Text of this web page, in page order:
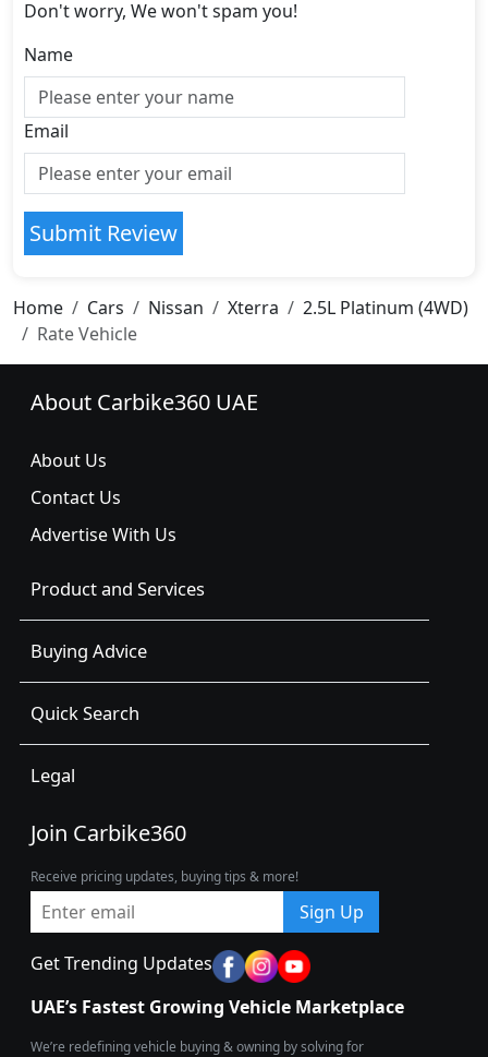
Don't worry, We won't spam you!
Name
Email
Submit Review
Home Cars Nissan Xterra
2.5L Platinum (4WD)
Rate Vehicle
About Carbike360 UAE
About Us
Contact Us
Advertise With Us
Product and Services
Buying Advice
Quick Search
Legal
Join Carbike360
Receive pricing updates, buying tips & more!
Sign Up
Get Trending Updates
UAE’s Fastest Growing Vehicle Marketplace
We’re redefining vehicle buying & owning by solving for